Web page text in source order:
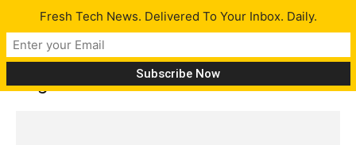
Tag: Facebook for children
Fresh Tech News. Delivered To Your Inbox. Daily.